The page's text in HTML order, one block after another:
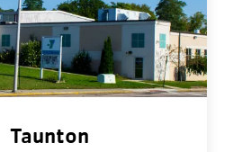
Taunton